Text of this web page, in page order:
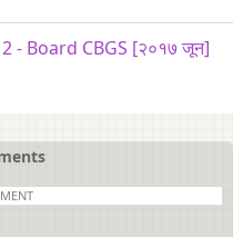
Board CBGS [२०१७ जून]